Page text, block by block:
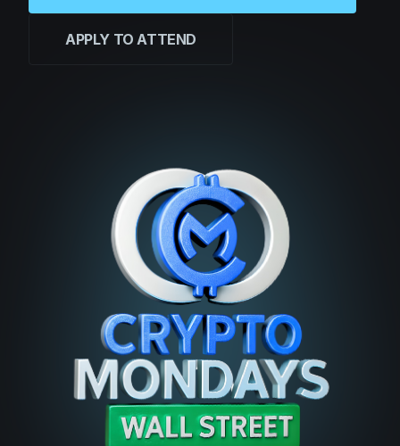
APPLY TO ATTEND